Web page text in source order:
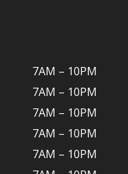
7AM – 10PM
7AM – 10PM
7AM – 10PM
7AM – 10PM
7AM – 10PM